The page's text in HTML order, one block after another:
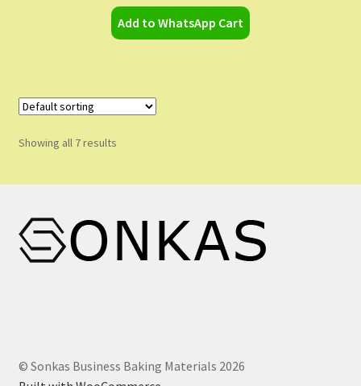
Add to WhatsApp Cart
Showing all 7 results
© Sonkas Business Baking Materials 2026